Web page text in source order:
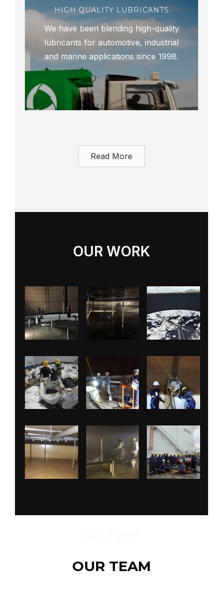
HIGH QUALITY LUBRICANTS
We have been blending high-quality
lubricants for automotive, industrial
and marine applications since 1998.
Read More
OUR WORK
OUR TEAM